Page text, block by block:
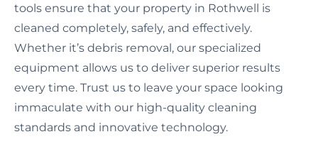
tools ensure that your property in Rothwell is
cleaned completely, safely, and effectively.
Whether it’s debris removal, our specialized
equipment allows us to deliver superior results
every time. Trust us to leave your space looking
immaculate with our high-quality cleaning
standards and innovative technology.